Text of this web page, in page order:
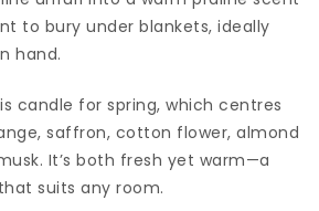
to bury under blankets, ideally
hand.
candle for spring, which centres
saffron, cotton flower, almond
It’s both fresh yet warm—a
suits any room.